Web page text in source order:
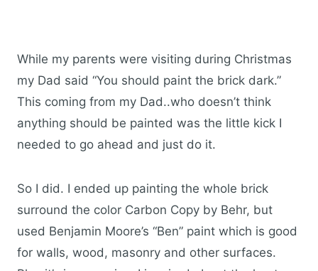
While my parents were visiting during Christmas
my Dad said “You should paint the brick dark.”
This coming from my Dad..who doesn’t think
anything should be painted was the little kick I
needed to go ahead and just do it.
So I did. I ended up painting the whole brick
surround the color Carbon Copy by Behr, but
used Benjamin Moore’s “Ben” paint which is good
for walls, wood, masonry and other surfaces.